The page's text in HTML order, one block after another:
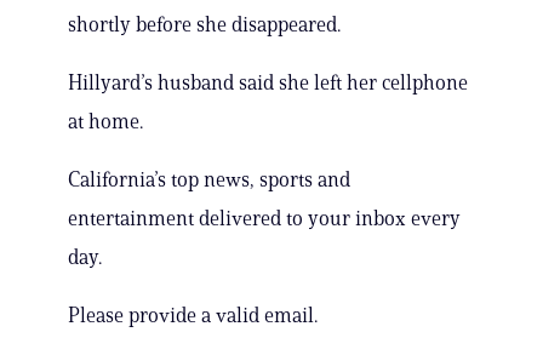
shortly before she disappeared.
Hillyard’s husband said she left her cellphone
at home.
California’s top news, sports and
entertainment delivered to your inbox every
day.
Please provide a valid email.